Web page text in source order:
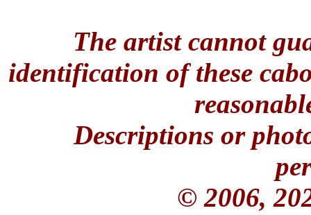
The artist cannot
identification of these
Descriptions or
© 2006,